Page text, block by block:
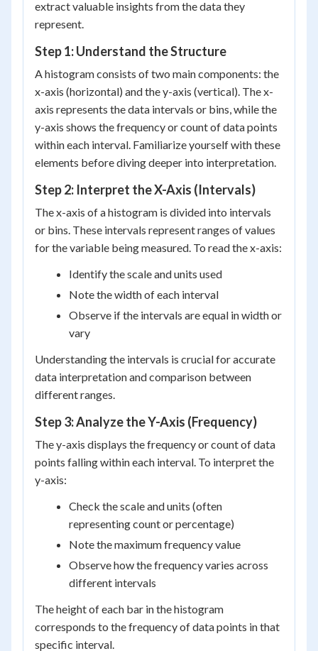
extract valuable insights from the data they
represent.
Step 1: Understand the Structure
A histogram consists of two main components: the
x-axis (horizontal) and the y-axis (vertical). The x-
axis represents the data intervals or bins, while the
y-axis shows the frequency or count of data points
within each interval. Familiarize yourself with these
elements before diving deeper into interpretation.
Step 2: Interpret the X-Axis (Intervals)
The x-axis of a histogram is divided into intervals
or bins. These intervals represent ranges of values
for the variable being measured. To read the x-axis:
Identify the scale and units used
Note the width of each interval
Observe if the intervals are equal in width or
vary
Understanding the intervals is crucial for accurate
data interpretation and comparison between
different ranges.
Step 3: Analyze the Y-Axis (Frequency)
The y-axis displays the frequency or count of data
points falling within each interval. To interpret the
y-axis:
Check the scale and units (often
representing count or percentage)
Note the maximum frequency value
Observe how the frequency varies across
different intervals
The height of each bar in the histogram
corresponds to the frequency of data points in that
specific interval.